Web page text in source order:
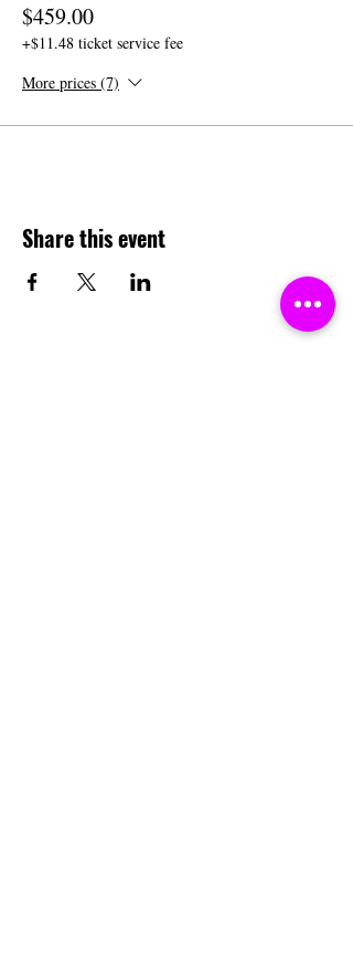
$459.00
+$11.48 ticket service fee
More prices (7)
Share this event